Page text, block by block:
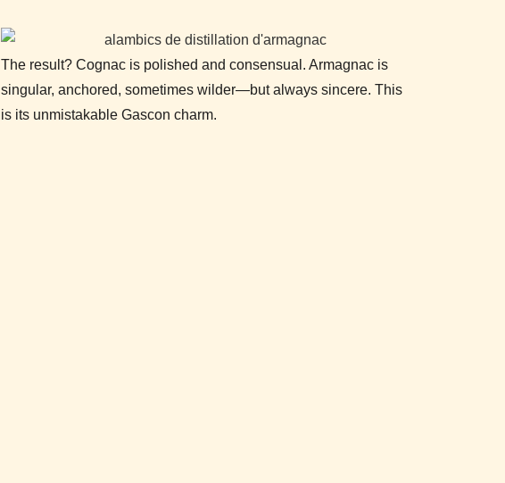
The result? Cognac is polished and consensual. Armagnac is
singular, anchored, sometimes wilder—but always sincere. This
is its unmistakable Gascon charm.